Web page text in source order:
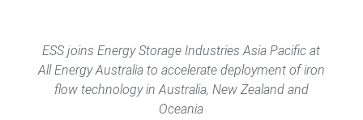
ESS joins Energy Storage Industries Asia Pacific at
All Energy Australia to accelerate deployment of iron
flow technology in Australia, New Zealand and
Oceania